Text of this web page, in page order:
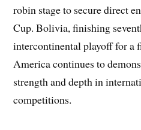
robin stage to secure direct
Cup. Bolivia, finishing
intercontinental playoff for a
America continues to
strength and depth in
competitions.